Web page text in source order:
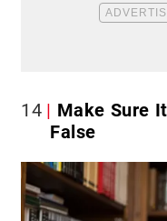
14
Make Sure
False